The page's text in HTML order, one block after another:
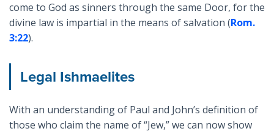
come to God as sinners through the same Door, for the
divine law is impartial in the means of salvation (Rom.
3:22).
Legal Ishmaelites
With an understanding of Paul and John’s definition of
those who claim the name of “Jew,” we can now show